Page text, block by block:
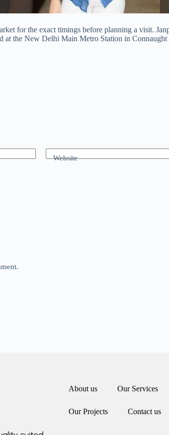
for the exact timings before planning a visit.
the New Delhi Main Metro Station in
Website
About us Our Services
Our Projects Contact us